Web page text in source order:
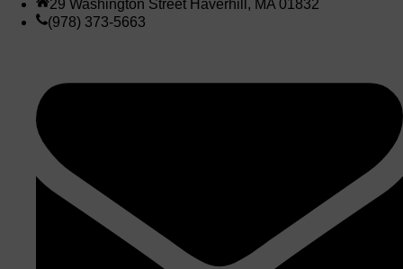
29 Washington Street Haverhill, MA 01832
(978) 373-5663